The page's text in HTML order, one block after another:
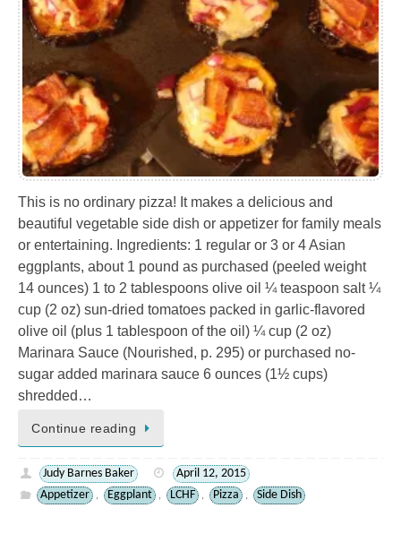
This is no ordinary pizza! It makes a delicious and
beautiful vegetable side dish or appetizer for family meals
or entertaining. Ingredients: 1 regular or 3 or 4 Asian
eggplants, about 1 pound as purchased (peeled weight
14 ounces) 1 to 2 tablespoons olive oil ¼ teaspoon salt ¼
cup (2 oz) sun-dried tomatoes packed in garlic-flavored
olive oil (plus 1 tablespoon of the oil) ¼ cup (2 oz)
Marinara Sauce (Nourished, p. 295) or purchased no-
sugar added marinara sauce 6 ounces (1½ cups)
shredded…
Continue reading
Judy Barnes Baker
April 12, 2015
Appetizer
, Eggplant , LCHF , Pizza , Side Dish